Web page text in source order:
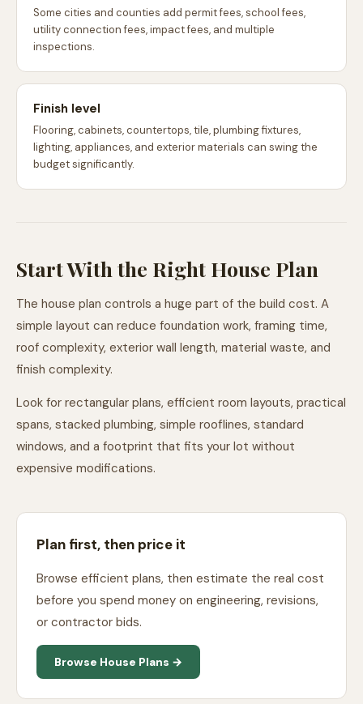
Some cities and counties add permit fees, school fees,
utility connection fees, impact fees, and multiple
inspections.
Finish level
Flooring, cabinets, countertops, tile, plumbing fixtures,
lighting, appliances, and exterior materials can swing the
budget significantly.
Start With the Right House Plan
The house plan controls a huge part of the build cost. A
simple layout can reduce foundation work, framing time,
roof complexity, exterior wall length, material waste, and
finish complexity.
Look for rectangular plans, efficient room layouts, practical
spans, stacked plumbing, simple rooflines, standard
windows, and a footprint that fits your lot without
expensive modifications.
Plan first, then price it
Browse efficient plans, then estimate the real cost
before you spend money on engineering, revisions,
or contractor bids.
Browse House Plans →